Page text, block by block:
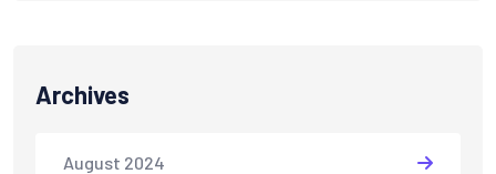
Archives
August 2024